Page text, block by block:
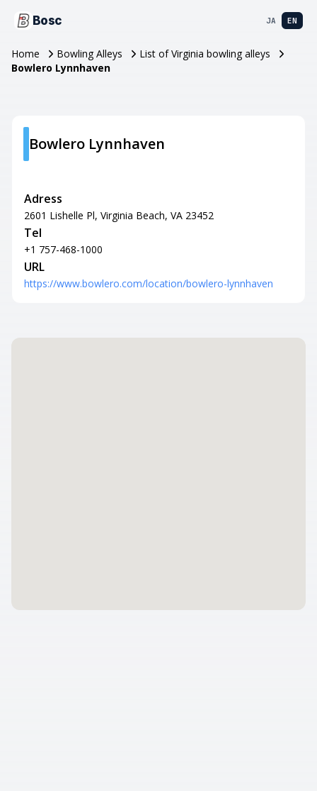
Bosc JA EN
Home Bowling Alleys
List of Virginia bowling alleys
Bowlero Lynnhaven
Bowlero Lynnhaven
Adress
2601 Lishelle Pl, Virginia Beach, VA 23452
Tel
+1 757-468-1000
URL
https://www.bowlero.com/location/bowlero-lynnhaven